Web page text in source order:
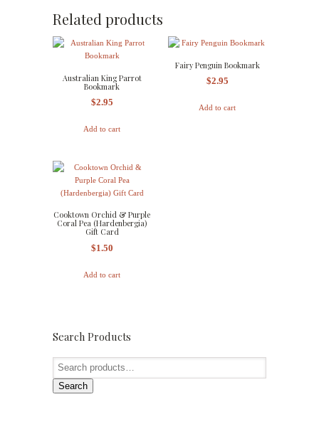
Related products
Australian King Parrot
Bookmark
$2.95
Add to cart
Fairy Penguin Bookmark
$2.95
Add to cart
Cooktown Orchid & Purple
Coral Pea (Hardenbergia)
Gift Card
$1.50
Add to cart
Search Products
Search